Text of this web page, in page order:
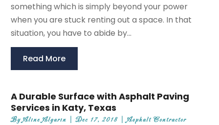
something which is simply beyond your power
when you are stuck renting out a space. In that
situation, you have to abide by...
Read More
A Durable Surface with Asphalt Paving
Services in Katy, Texas
ByAline Algarin |Dec 17, 2018 |Asphalt Contractor